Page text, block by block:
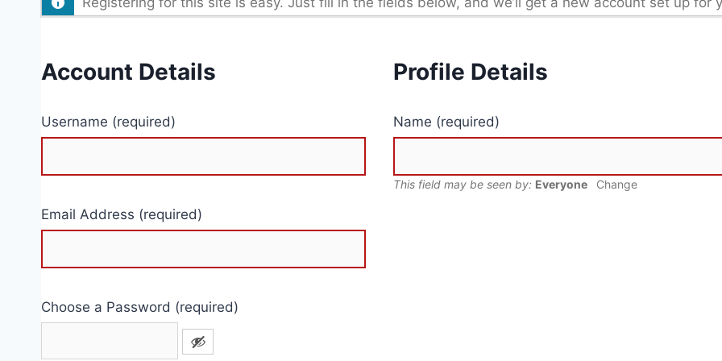
Account Details
Username (required)
Email Address (required)
Choose a Password (required)
Profile Details
Name (required)
This field may be seen by: Everyone Change